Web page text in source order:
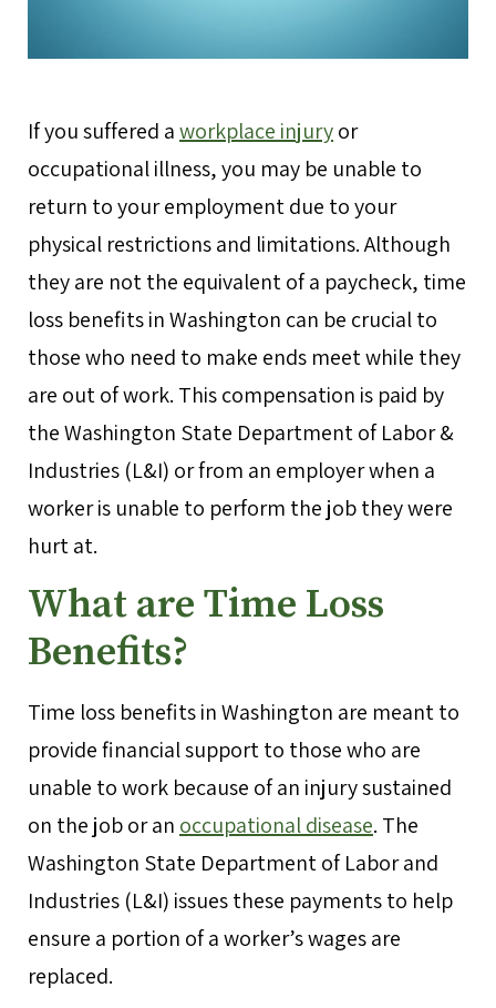
If you suffered aworkplace injuryor
occupational illness, you may be unable to
return to your employment due to your
physical restrictions and limitations. Although
they are not the equivalent of a paycheck, time
loss benefits in Washington can be crucial to
those who need to make ends meet while they
are out of work. This compensation is paid by
the Washington State Department of Labor &
Industries (L&I) or from an employer when a
worker is unable to perform the job they were
hurt at.
What are Time Loss
Benefits?
Time loss benefits in Washington are meant to
provide financial support to those who are
unable to work because of an injury sustained
on the job or an occupational disease. The
Washington State Department of Labor and
Industries (L&I) issues these payments to help
ensure a portion of a worker’s wages are
replaced.